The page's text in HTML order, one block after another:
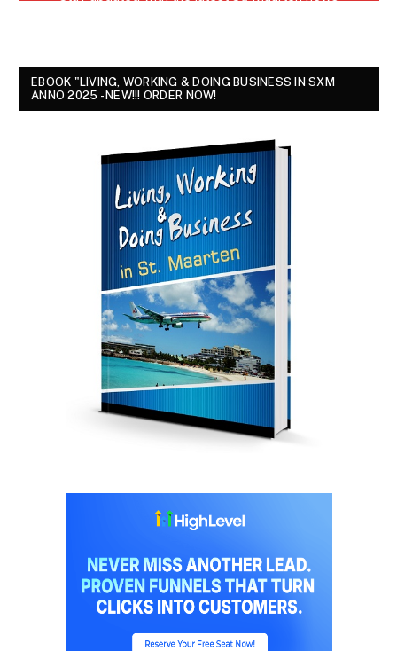
EBOOK "LIVING, WORKING & DOING BUSINESS IN SXM
ANNO 2025 - NEW!!! ORDER NOW!